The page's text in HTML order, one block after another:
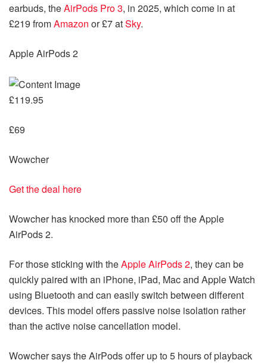
earbuds, theAirPods Pro 3, in 2025, which come in at
£219 fromAmazon or £7 atSky.
Apple AirPods 2
£119.95
£69
Wowcher
Get the deal here
Wowcher has knocked more than £50 off the Apple
AirPods 2.
For those sticking with theApple AirPods 2, they can be
quickly paired with an iPhone, iPad, Mac and Apple Watch
using Bluetooth and can easily switch between different
devices. This model offers passive noise isolation rather
than the active noise cancellation model.
Wowcher says the AirPods offer up to 5 hours of playback